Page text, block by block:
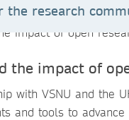
the research
the impact of
with VSNU and the
and tools to advance